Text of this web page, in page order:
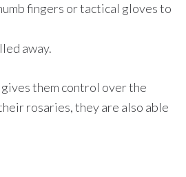
fingers or tactical gloves to
away.
gives them control over the
rosaries, they are also able